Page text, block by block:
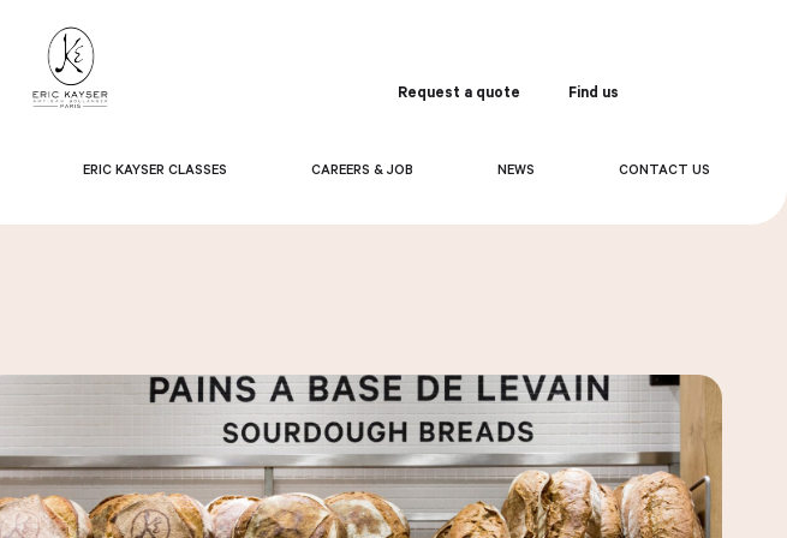
Request a quote Find us
ERIC KAYSER CLASSES CAREERS & JOB NEWS CONTACT US